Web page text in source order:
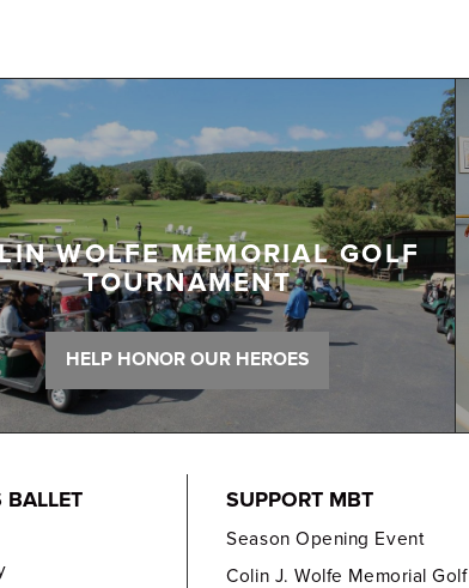
WOLFE MEMORIAL GOLF
TOURNAMENT
HELP HONOR OUR HEROES
BALLET
SUPPORT MBT
Season Opening Event
Colin J. Wolfe Memorial Golf